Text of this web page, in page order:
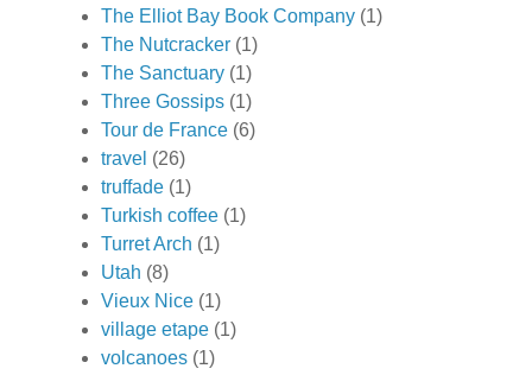
The Elliot Bay Book Company (1)
The Nutcracker (1)
The Sanctuary (1)
Three Gossips (1)
Tour de France (6)
travel (26)
truffade (1)
Turkish coffee (1)
Turret Arch (1)
Utah (8)
Vieux Nice (1)
village etape (1)
volcanoes (1)